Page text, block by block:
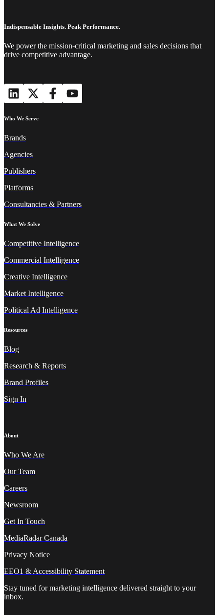
Indispensable Insights. Peak Performance.
We power the mission-critical marketing and sales decisions that
drive competitive advantage.
Who We Serve
Brands
Agencies
Publishers
Platforms
Consultancies & Partners
What We Solve
Competitive Intelligence
Commercial Intelligence
Creative Intelligence
Market Intelligence
Political Ad Intelligence
Resources
Blog
Research & Reports
Brand Profiles
Sign In
About
Who We Are
Our Team
Careers
Newsroom
Get In Touch
MediaRadar Canada
Privacy Notice
EEO1 & Accessibility Statement
Stay tuned for marketing intelligence delivered straight to your
inbox.